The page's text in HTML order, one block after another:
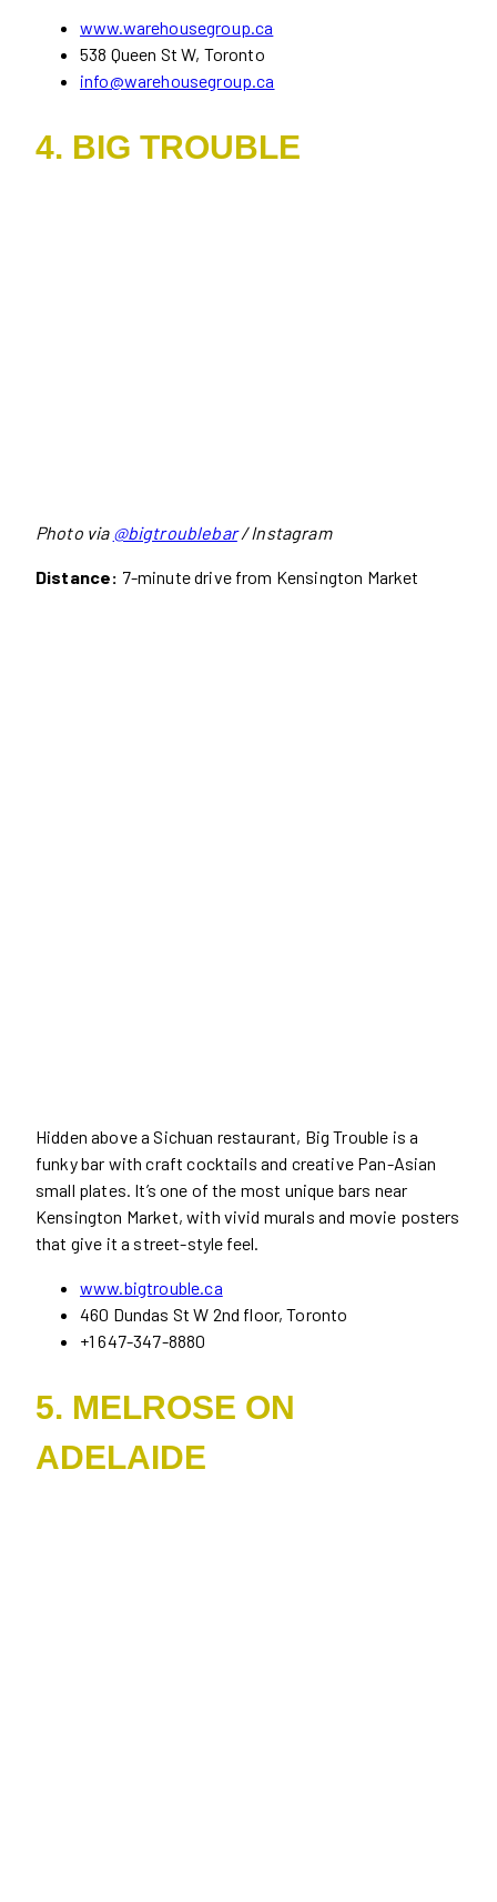
www.warehousegroup.ca
538 Queen St W, Toronto
info@warehousegroup.ca
4. BIG TROUBLE
Photo via @bigtroublebar/ Instagram
Distance: 7-minute drive from Kensington Market
Hidden above a Sichuan restaurant, Big Trouble is a
funky bar with craft cocktails and creative Pan-Asian
small plates. It’s one of the most unique bars near
Kensington Market, with vivid murals and movie posters
that give it a street-style feel.
www.bigtrouble.ca
460 Dundas St W 2nd floor, Toronto
+1 647-347-8880
5. MELROSE ON
ADELAIDE